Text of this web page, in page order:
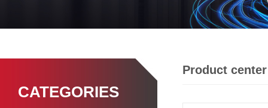
CATEGORIES
Product center